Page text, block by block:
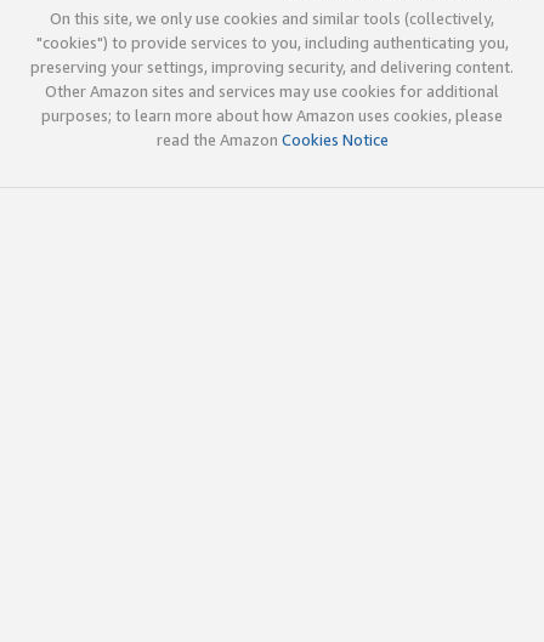
On this site, we only use cookies and similar tools (collectively,
"cookies") to provide services to you, including authenticating you,
preserving your settings, improving security, and delivering content.
Other Amazon sites and services may use cookies for additional
purposes; to learn more about how Amazon uses cookies, please
read the Amazon Cookies Notice